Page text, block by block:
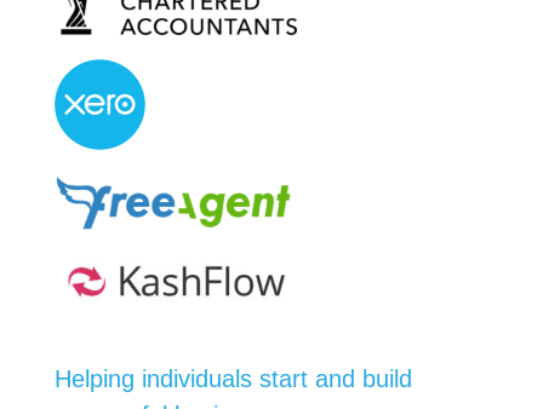
Helping individuals start and build